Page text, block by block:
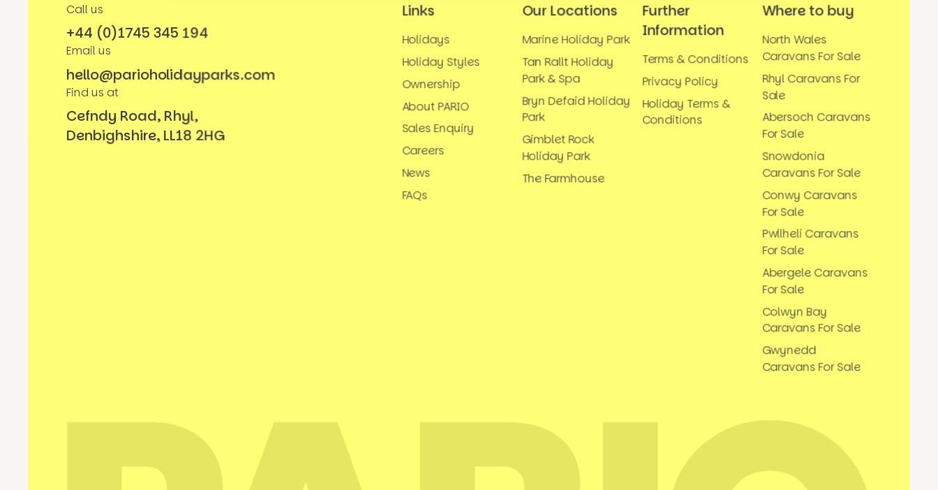
Call us
+44 (0)1745 345 194
Email us
hello@parioholidayparks.com
Find us at
Cefndy Road, Rhyl,
Denbighshire, LL18 2HG
Links
Holidays
Holiday Styles
Ownership
About PARIO
Sales Enquiry
Careers
News
FAQs
Our Locations
Marine Holiday Park
Tan Rallt Holiday
Park & Spa
Bryn Defaid Holiday
Park
Gimblet Rock
Holiday Park
The Farmhouse
Further
Information
Terms & Conditions
Privacy Policy
Holiday Terms &
Conditions
Where to buy
North Wales
Caravans For Sale
Rhyl Caravans For
Sale
Abersoch Caravans
For Sale
Snowdonia
Caravans For Sale
Conwy Caravans
For Sale
Pwllheli Caravans
For Sale
Abergele Caravans
For Sale
Colwyn Bay
Caravans For Sale
Gwynedd
Caravans For Sale